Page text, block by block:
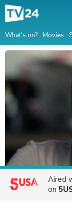
What's on? Movies
Aired
on